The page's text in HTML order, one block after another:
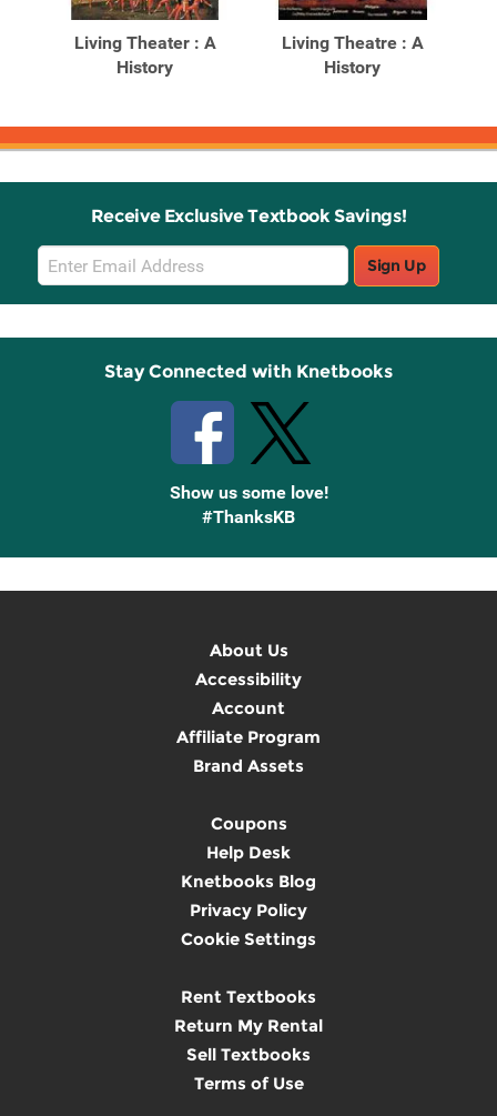
Products
Products
Living Theater : A
History
Living Theatre : A
History
Receive Exclusive Textbook Savings!
Email
Sign
Up
Sign Up
Stay Connected with Knetbooks
Show us some love!
#ThanksKB
About Us
Accessibility
Account
Affiliate Program
Brand Assets
Coupons
Help Desk
Knetbooks Blog
Privacy Policy
Cookie Settings
Rent Textbooks
Return My Rental
Sell Textbooks
Terms of Use